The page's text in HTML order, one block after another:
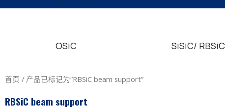
OSiC SiSiC/ RBSiC
首页 / 产品已标记为“RBSiC beam support”
RBSiC beam support